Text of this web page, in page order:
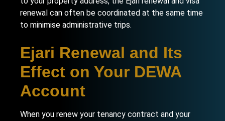
renewal can often be coordinated at the same time
to minimise administrative trips.
Ejari Renewal and Its
Effect on Your DEWA
Account
When you renew your tenancy contract and your